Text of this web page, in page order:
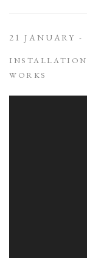
21 JANUARY -
INSTALLATION
WORKS